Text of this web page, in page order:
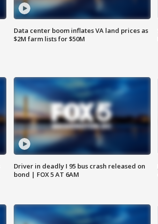
Data center boom inflates VA land prices as
$2M farm lists for $50M
Driver in deadly I 95 bus crash released on
bond | FOX 5 AT 6AM